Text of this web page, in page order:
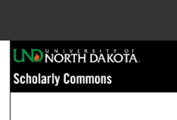
Browse